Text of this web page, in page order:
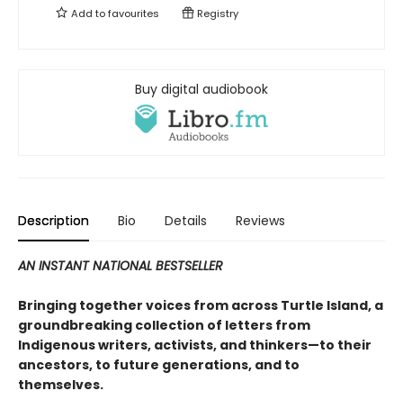
Add tofavourites Registry
Buy digital audiobook
Description Bio Details Reviews
AN INSTANT NATIONAL BESTSELLER
Bringing together voices from across Turtle Island, a
groundbreaking collection of letters from
Indigenous writers, activists, and thinkers—to their
ancestors, to future generations, and to
themselves.